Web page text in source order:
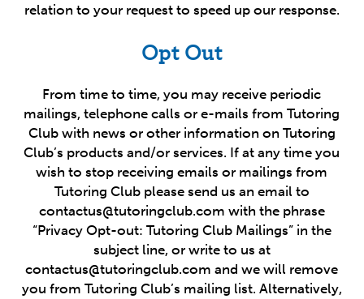
relation to your request to speed up our response.
Opt Out
From time to time, you may receive periodic
mailings, telephone calls or e-mails from Tutoring
Club with news or other information on Tutoring
Club’s products and/or services. If at any time you
wish to stop receiving emails or mailings from
Tutoring Club please send us an email to
contactus@tutoringclub.com with the phrase
“Privacy Opt-out: Tutoring Club Mailings” in the
subject line, or write to us at
contactus@tutoringclub.com and we will remove
you from Tutoring Club’s mailing list. Alternatively,